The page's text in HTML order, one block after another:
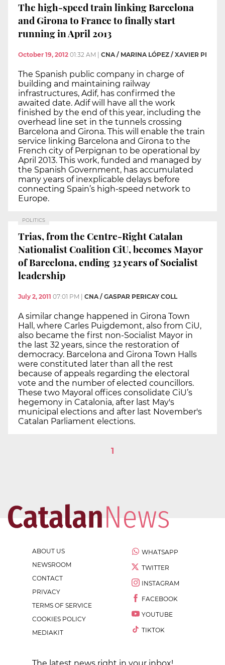
The high-speed train linking Barcelona
and Girona to France to finally start
running in April 2013
October 19, 2012 01:32 AM | CNA / MARINA LÓPEZ / XAVIER PI
The Spanish public company in charge of
building and maintaining railway
infrastructures, Adif, has confirmed the
awaited date. Adif will have all the work
finished by the end of this year, including the
overhead line set in the tunnels crossing
Barcelona and Girona. This will enable the train
service linking Barcelona and Girona to the
French city of Perpignan to be operational by
April 2013. This work, funded and managed by
the Spanish Government, has accumulated
many years of inexplicable delays before
connecting Spain’s high-speed network to
Europe.
POLITICS
Trias, from the Centre-Right Catalan
Nationalist Coalition CiU, becomes Mayor
of Barcelona, ending 32 years of Socialist
leadership
July 2, 2011 07:01 PM CNA / GASPAR PERICAY COLL
A similar change happened in Girona Town
Hall, where Carles Puigdemont, also from CiU,
also became the first non-Socialist Mayor in
the last 32 years, since the restoration of
democracy. Barcelona and Girona Town Halls
were constituted later than all the rest
because of appeals regarding the electoral
vote and the number of elected councillors.
These two Mayoral offices consolidate CiU’s
hegemony in Catalonia, after last May's
municipal elections and after last November's
Catalan Parliament elections.
1
ABOUT US
NEWSROOM
CONTACT
PRIVACY
TERMS OF SERVICE
COOKIES POLICY
MEDIAKIT
WHATSAPP
TWITTER
INSTAGRAM
FACEBOOK
YOUTUBE
TIKTOK